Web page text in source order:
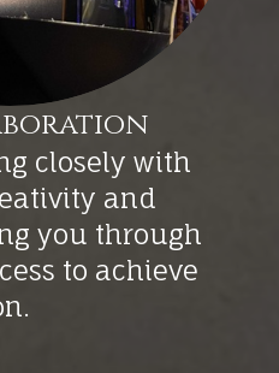
closely with
and
you through
to achieve